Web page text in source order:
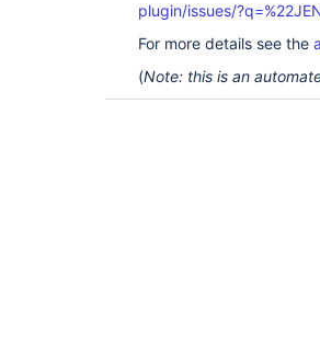
plugin/issues/
For more details see the
(Note: this is an